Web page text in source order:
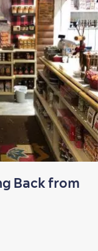
Back from